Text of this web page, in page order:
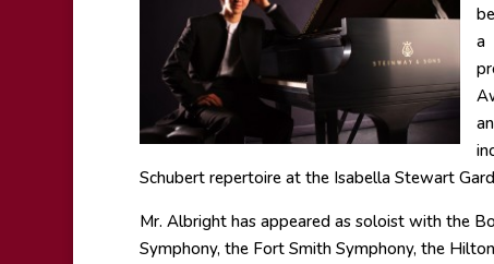
a
Schubert repertoire at the Isabella Stewart
Mr. Albright has appeared as soloist with the
Symphony, the Fort Smith Symphony, the